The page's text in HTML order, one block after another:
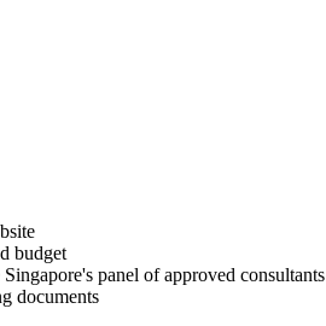
budget
panel of approved consultants
documents